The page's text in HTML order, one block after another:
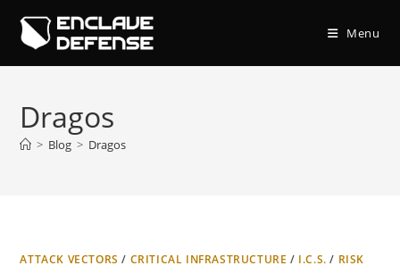
content
Menu
Dragos
> Blog > Dragos
ATTACK VECTORS / CRITICAL INFRASTRUCTURE / I.C.S. / RISK